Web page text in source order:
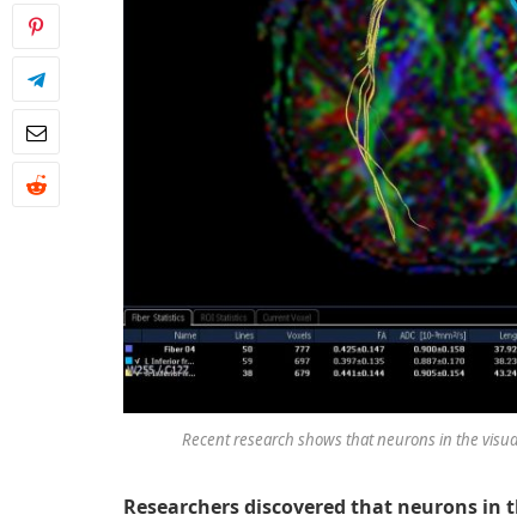
Recent research shows that neurons in the
Researchers discovered that neurons in